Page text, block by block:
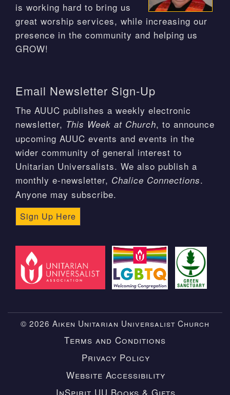
is working hard to bring us
great worship services, while increasing our
presence in the community and helping us
GROW!
Email Newsletter Sign-Up
The AUUC publishes a weekly electronic
newsletter, This Week at Church, to announce
upcoming AUUC events and events in the
wider community of general interest to
Unitarian Universalists. We also publish a
monthly e-newsletter, Chalice Connections.
Anyone may subscribe.
Sign Up Here
© 2026 Aiken Unitarian Universalist Church
Terms and Conditions
Privacy Policy
Website Accessibility
InSpirit UU Books & Gifts